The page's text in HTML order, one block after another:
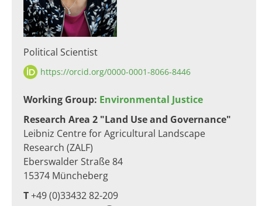
Political Scientist
https://orcid.org/0000-0001-8066-8446
​​Working Group: Environmental Justice
Research Area 2 "Land Use and Governance"
Leibniz Centre for Agricultural Landscape
Research (ZALF)
Eberswalder Straße 84
15374 Müncheberg​
T+49 (0)33432 82-209​